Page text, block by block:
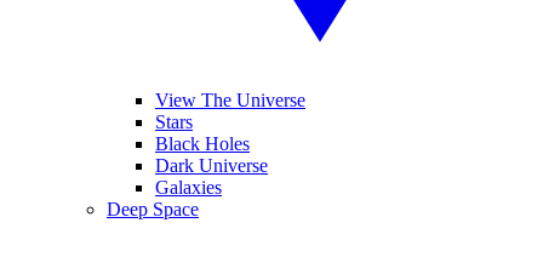
View The Universe
Stars
Black Holes
Dark Universe
Galaxies
Deep Space